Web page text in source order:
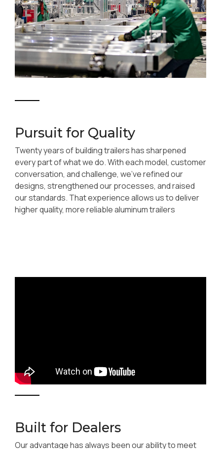
Pursuit for Quality
Twenty years of building trailers has sharpened
every part of what we do. With each model, customer
conversation, and challenge, we’ve refined our
designs, strengthened our processes, and raised
our standards. That experience allows us to deliver
higher quality, more reliable aluminum trailers
Built for Dealers
Our advantage has always been our ability to meet